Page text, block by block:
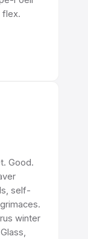
flex.
Good.
self-
winter